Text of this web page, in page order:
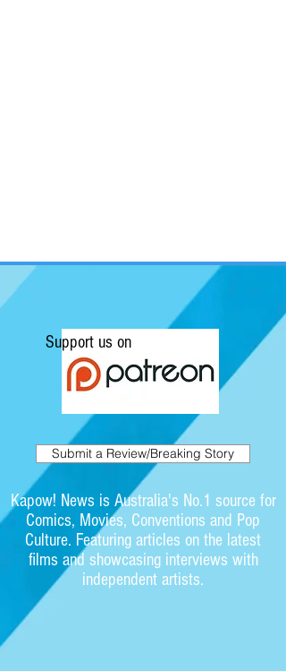
Support us on
Submit a Review/Breaking Story
Kapow! News is Australia's No.1 source for
Comics, Movies, Conventions and Pop
Culture. Featuring articles on the latest
films and showcasing interviews with
independent artists.